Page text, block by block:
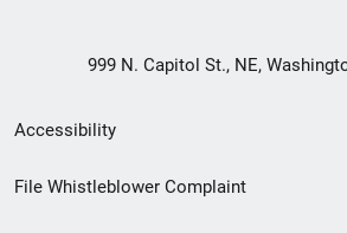
999 N. Capitol St., NE,
Secondary
Footer
Accessibility
File Whistleblower Complaint